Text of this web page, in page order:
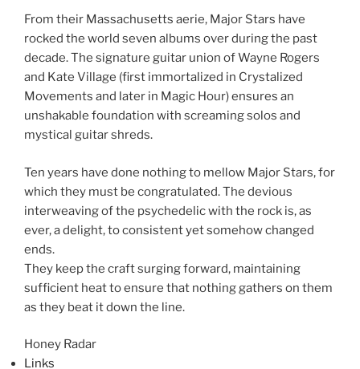
From their Massachusetts aerie, Major Stars have
rocked the world seven albums over during the past
decade. The signature guitar union of Wayne Rogers
and Kate Village (first immortalized in Crystalized
Movements and later in Magic Hour) ensures an
unshakable foundation with screaming solos and
mystical guitar shreds.
Ten years have done nothing to mellow Major Stars, for
which they must be congratulated. The devious
interweaving of the psychedelic with the rock is, as
ever, a delight, to consistent yet somehow changed
ends.
They keep the craft surging forward, maintaining
sufficient heat to ensure that nothing gathers on them
as they beat it down the line.
Honey Radar
Links